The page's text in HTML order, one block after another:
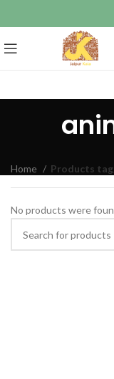
Home Products
No products were